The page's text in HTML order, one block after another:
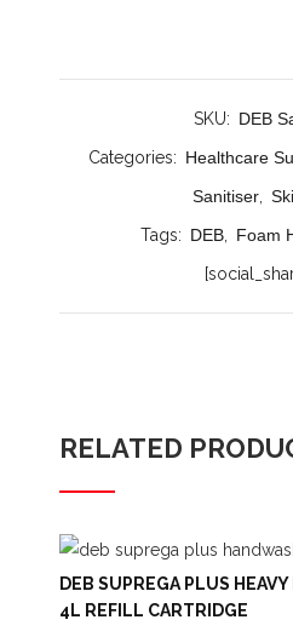
SKU: DEB
Categories: Healthcare
Sanitiser,
Tags: DEB
Foam
RELATED
DEB SUPREGA PLUS
4L REFILL CARTRIDGE